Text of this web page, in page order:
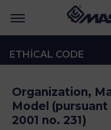
ETHICAL CODE
Organization,
Model
2001 no. 231)